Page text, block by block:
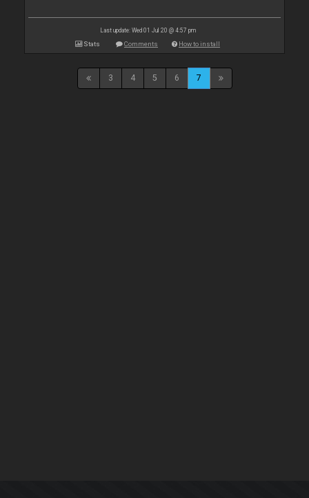
Last update: Wed 01 Jul 20 @ 4:57 pm
Stats Comments How to install
3 4 5 6 7